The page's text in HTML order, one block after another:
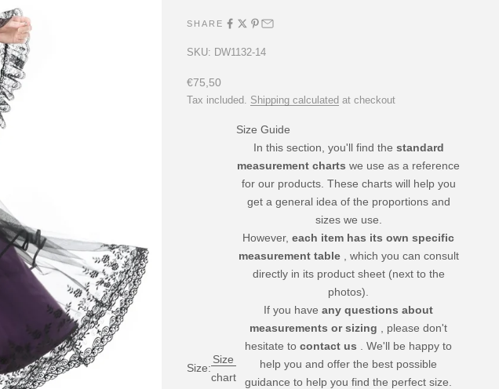
SHARE
SKU: DW1132-14
Sale price
€75,50
Tax included. Shipping calculatedat checkout
Size:
Size
chart
Size Guide
In this section, you'll find the standard
measurement charts we use as a reference
for our products. These charts will help you
get a general idea of ​​the proportions and
sizes we use.
However,each item has its own specific
measurement table, which you can consult
directly in its product sheet (next to the
photos).
If you haveany questions about
measurements or sizing , please don't
hesitate tocontact us . We'll be happy to
help you and offer the best possible
guidance to help you find the perfect size.